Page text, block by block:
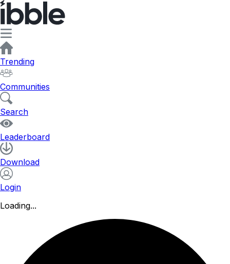
Trending
Communities
Search
Leaderboard
Download
Login
Loading...